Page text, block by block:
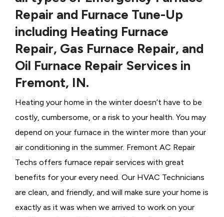
Repair and Furnace Tune-Up
including Heating Furnace
Repair, Gas Furnace Repair, and
Oil Furnace Repair Services in
Fremont, IN.
Heating your home in the winter doesn’t have to be
costly, cumbersome, or a risk to your health. You may
depend on your furnace in the winter more than your
air conditioning in the summer. Fremont AC Repair
Techs offers furnace repair services with great
benefits for your every need. Our HVAC Technicians
are clean, and friendly, and will make sure your home is
exactly as it was when we arrived to work on your